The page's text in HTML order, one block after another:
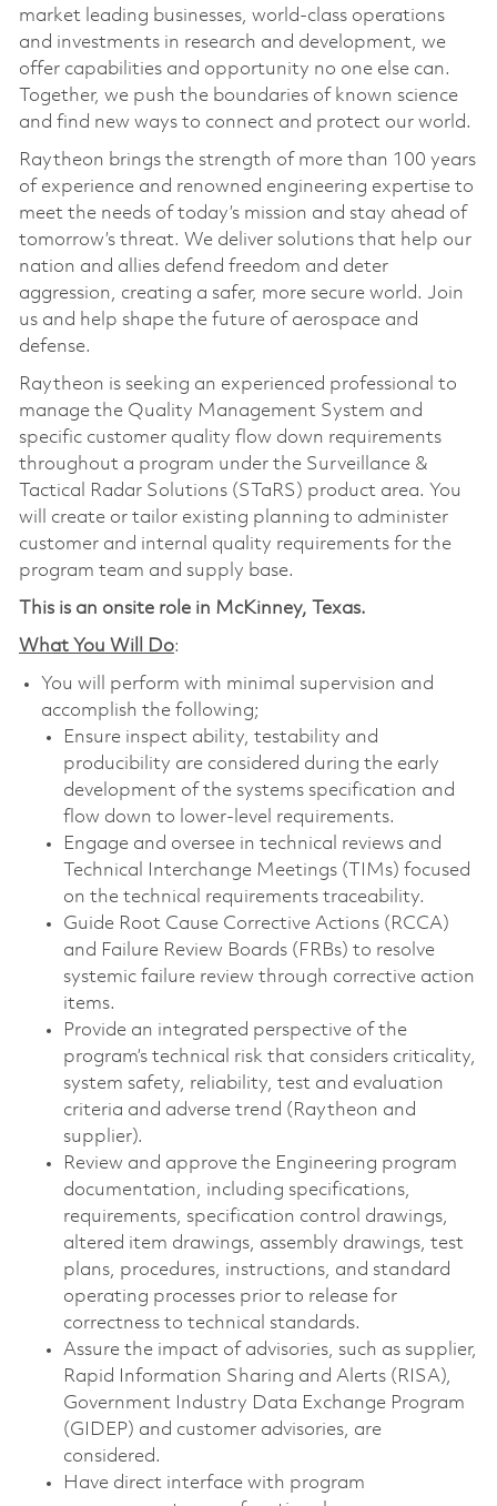
market leading businesses, world-class operations
and investments in research and development, we
offer capabilities and opportunity no one else can.
Together, we push the boundaries of known science
and find new ways to connect and protect our world.
Raytheon brings the strength of more than 100 years
of experience and renowned engineering expertise to
meet the needs of today’s mission and stay ahead of
tomorrow’s threat. We deliver solutions that help our
nation and allies defend freedom and deter
aggression, creating a safer, more secure world. Join
us and help shape the future of aerospace and
defense.
Raytheon is seeking an experienced professional to
manage the Quality Management System and
specific customer quality flow down requirements
throughout a program under the Surveillance &
Tactical Radar Solutions (STaRS) product area. You
will create or tailor existing planning to administer
customer and internal quality requirements for the
program team and supply base.
This is an onsite role in McKinney, Texas.
What You Will Do:
You will perform with minimal supervision and
accomplish the following;
Ensure inspect ability, testability and
producibility are considered during the early
development of the systems specification and
flow down to lower-level requirements.
Engage and oversee in technical reviews and
Technical Interchange Meetings (TIMs) focused
on the technical requirements traceability.
Guide Root Cause Corrective Actions (RCCA)
and Failure Review Boards (FRBs) to resolve
systemic failure review through corrective action
items.
Provide an integrated perspective of the
program’s technical risk that considers criticality,
system safety, reliability, test and evaluation
criteria and adverse trend (Raytheon and
supplier).
Review and approve the Engineering program
documentation, including specifications,
requirements, specification control drawings,
altered item drawings, assembly drawings, test
plans, procedures, instructions, and standard
operating processes prior to release for
correctness to technical standards.
Assure the impact of advisories, such as supplier,
Rapid Information Sharing and Alerts (RISA),
Government Industry Data Exchange Program
(GIDEP) and customer advisories, are
considered.
Have direct interface with program